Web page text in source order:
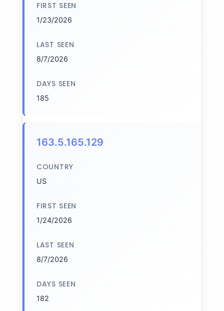
FIRST SEEN
1/23/2026
LAST SEEN
8/7/2026
DAYS SEEN
185
163.5.165.129
COUNTRY
US
FIRST SEEN
1/24/2026
LAST SEEN
8/7/2026
DAYS SEEN
182